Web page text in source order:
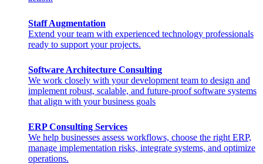
Staff Augmentation
Extend your team with experienced technology professionals
ready to support your projects.
Software Architecture Consulting
We work closely with your development team to design and
implement robust, scalable, and future-proof software systems
that align with your business goals
ERP Consulting​ Services
We help businesses assess workflows, choose the right ERP,
manage implementation risks, integrate systems, and optimize
operations.